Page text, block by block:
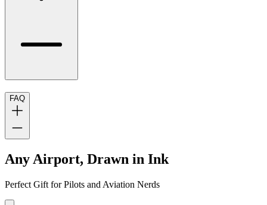
FAQ
Any Airport, Drawn in Ink
Perfect Gift for Pilots and Aviation Nerds